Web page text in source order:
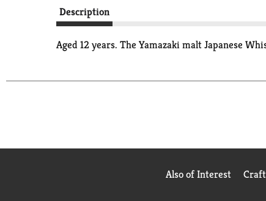
Description
Aged 12 years. The Yamazaki malt Japanese
Also of Interest